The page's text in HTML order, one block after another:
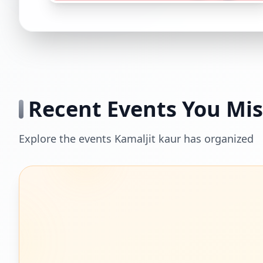
Recent Events You
Explore the events Kamaljit kaur has organized